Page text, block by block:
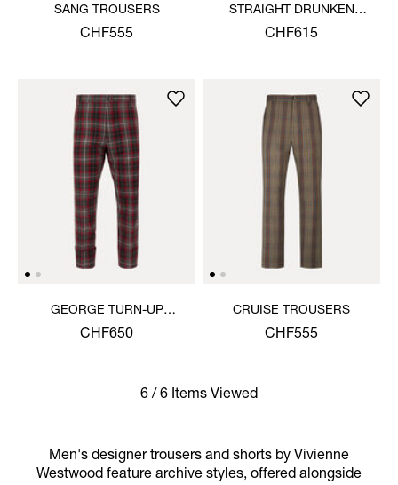
SANG TROUSERS
CHF555
STRAIGHT DRUNKEN
TROUSERS
CHF615
GEORGE TURN-UP
TROUSERS
CHF650
CRUISE TROUSERS
CHF555
6 / 6 Items Viewed
Men's designer trousers and shorts by Vivienne
Westwood feature archive styles, offered alongside